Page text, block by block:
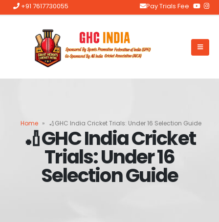
+91 7617730055 Pay Trials Fee
Home » 🏏GHC India Cricket Trials: Under 16 Selection Guide
🏏GHC India Cricket
Trials: Under 16
Selection Guide